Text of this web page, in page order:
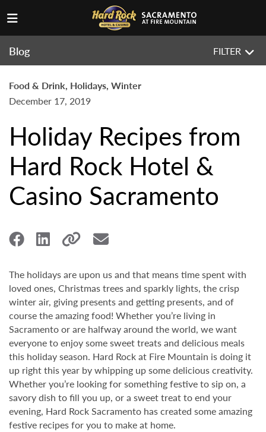
Blog FILTER
Food & Drink, Holidays, Winter
December 17, 2019
Holiday Recipes from
Hard Rock Hotel &
Casino Sacramento
The holidays are upon us and that means time spent with
loved ones, Christmas trees and sparkly lights, the crisp
winter air, giving presents and getting presents, and of
course the amazing food! Whether you’re living in
Sacramento or are halfway around the world, we want
everyone to enjoy some sweet treats and delicious meals
this holiday season. Hard Rock at Fire Mountain is doing it
up right this year by whipping up some delicious creativity.
Whether you’re looking for something festive to sip on, a
savory dish to fill you up, or a sweet treat to end your
evening, Hard Rock Sacramento has created some amazing
festive recipes for you to make at home.